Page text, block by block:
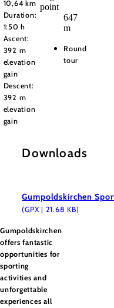
10,64 km
Duration:
1:50 h
Ascent:
392 m
elevation
gain
Descent:
392 m
elevation
gain
point
647
m
Round
tour
Downloads
Gumpoldskirchen
(GPX | 21.68 KB)
Gumpoldskirchen
offers fantastic
opportunities for
sporting
activities and
unforgettable
experiences all